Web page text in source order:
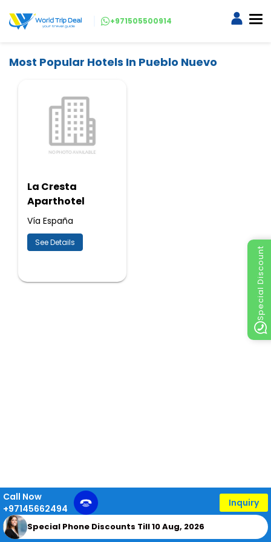
Special Discount
+971505500914
Most Popular Hotels In Pueblo Nuevo
La Cresta
Aparthotel
Vía España
See Details
Call Now
+97145662494
Inquiry
Special Phone Discounts Till 10 Aug, 2026